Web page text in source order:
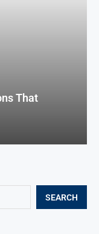
SEARCH
That